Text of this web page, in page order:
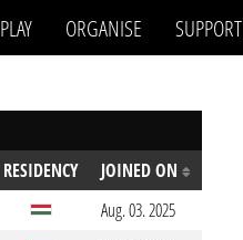
PLAY ORGANISE SUPPORT
RESIDENCY
JOINED ON
Aug. 03. 2025